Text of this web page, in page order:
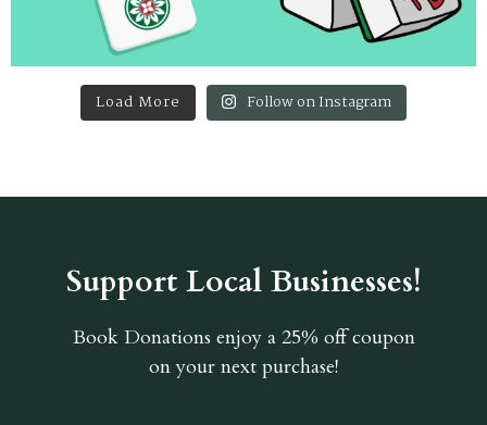
Load More Follow on Instagram
Support Local Businesses!
Book Donations enjoy a 25% off coupon
on your next purchase!